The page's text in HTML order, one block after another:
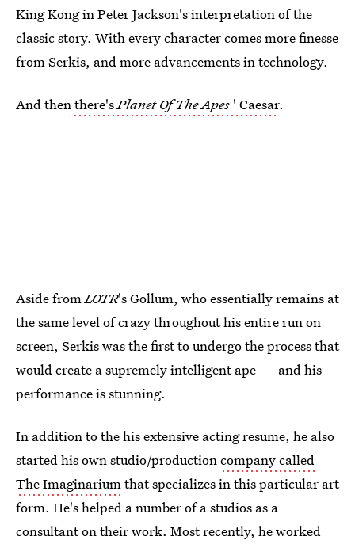
King Kong in Peter Jackson's interpretation of the
classic story. With every character comes more finesse
from Serkis, and more advancements in technology.
And thenthere'sPlanet Of The Apes ' Caesar.
Aside fromLOTR's Gollum, who essentially remains at
the same level of crazy throughout his entire run on
screen, Serkis was the first to undergo the process that
would create a supremely intelligent ape — and his
performance is stunning.
In addition to the his extensive acting resume, he also
started his own studio/productioncompany called
The Imaginariumthat specializes in this particular art
form. He's helped a number of a studios as a
consultant on their work. Most recently, he worked